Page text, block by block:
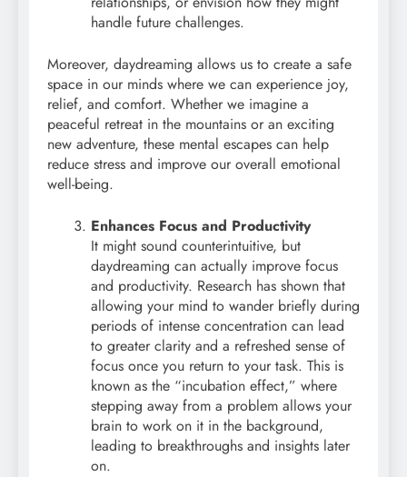
handle future challenges.
Moreover, daydreaming allows us to create a safe
space in our minds where we can experience joy,
relief, and comfort. Whether we imagine a
peaceful retreat in the mountains or an exciting
new adventure, these mental escapes can help
reduce stress and improve our overall emotional
well-being.
Enhances Focus and Productivity
It might sound counterintuitive, but
daydreaming can actually improve focus
and productivity. Research has shown that
allowing your mind to wander briefly during
periods of intense concentration can lead
to greater clarity and a refreshed sense of
focus once you return to your task. This is
known as the “incubation effect,” where
stepping away from a problem allows your
brain to work on it in the background,
leading to breakthroughs and insights later
on.